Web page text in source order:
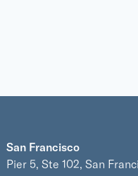
San Francisco
Pier 5, Ste 102, San